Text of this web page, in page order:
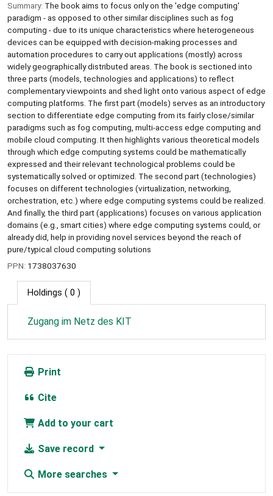
Summary: The book aims to focus only on the 'edge computing'
paradigm - as opposed to other similar disciplines such as fog
computing - due to its unique characteristics where heterogeneous
devices can be equipped with decision-making processes and
automation procedures to carry out applications (mostly) across
widely geographically distributed areas. The book is sectioned into
three parts (models, technologies and applications) to reflect
complementary viewpoints and shed light onto various aspect of edge
computing platforms. The first part (models) serves as an introductory
section to differentiate edge computing from its fairly close/similar
paradigms such as fog computing, multi-access edge computing and
mobile cloud computing. It then highlights various theoretical models
through which edge computing systems could be mathematically
expressed and their relevant technological problems could be
systematically solved or optimized. The second part (technologies)
focuses on different technologies (virtualization, networking,
orchestration, etc.) where edge computing systems could be realized.
And finally, the third part (applications) focuses on various application
domains (e.g., smart cities) where edge computing systems could, or
already did, help in providing novel services beyond the reach of
pure/typical cloud computing solutions
PPN: 1738037630
Holdings ( 0 )
Zugang im Netz des KIT
Print
Cite
Add to your cart
Save record
More searches